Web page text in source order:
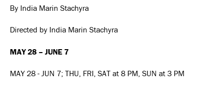
By India Marin Stachyra
Directed by India Marin Stachyra
MAY 28 – JUNE 7
MAY 28 - JUN 7; THU, FRI, SAT at 8 PM, SUN at 3 PM